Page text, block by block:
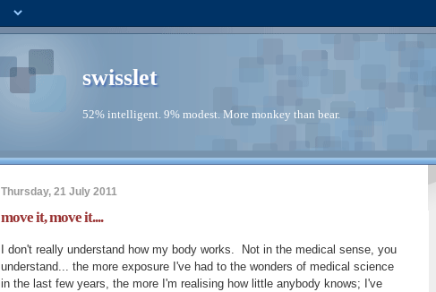
swisslet
52% intelligent. 9% modest. More monkey than bear.
Thursday, 21 July 2011
move it, move it....
I don't really understand how my body works. Not in the medical sense, you
understand... the more exposure I've had to the wonders of medical science
in the last few years, the more I'm realising how little anybody knows; I've